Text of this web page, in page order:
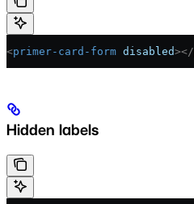
<primer-card-form disabled></
Hidden labels